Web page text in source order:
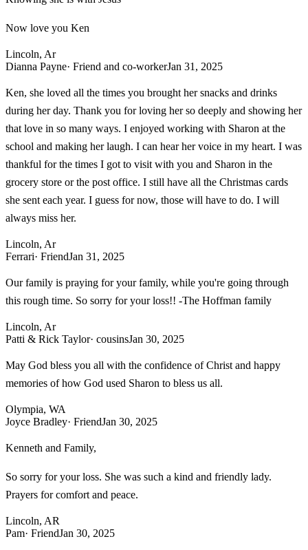
Now love you Ken
Lincoln, Ar
Dianna Payne· Friend and co-workerJan 31, 2025
Ken, she loved all the times you brought her snacks and drinks
during her day. Thank you for loving her so deeply and showing her
that love in so many ways. I enjoyed working with Sharon at the
school and making her laugh. I can hear her voice in my heart. I was
thankful for the times I got to visit with you and Sharon in the
grocery store or the post office. I still have all the Christmas cards
she sent each year. I guess for now, those will have to do. I will
always miss her.
Lincoln, Ar
Ferrari· FriendJan 31, 2025
Our family is praying for your family, while you're going through
this rough time. So sorry for your loss!! -The Hoffman family
Lincoln, Ar
Patti & Rick Taylor· cousinsJan 30, 2025
May God bless you all with the confidence of Christ and happy
memories of how God used Sharon to bless us all.
Olympia, WA
Joyce Bradley· FriendJan 30, 2025
Kenneth and Family,
So sorry for your loss. She was such a kind and friendly lady.
Prayers for comfort and peace.
Lincoln, AR
Pam· FriendJan 30, 2025